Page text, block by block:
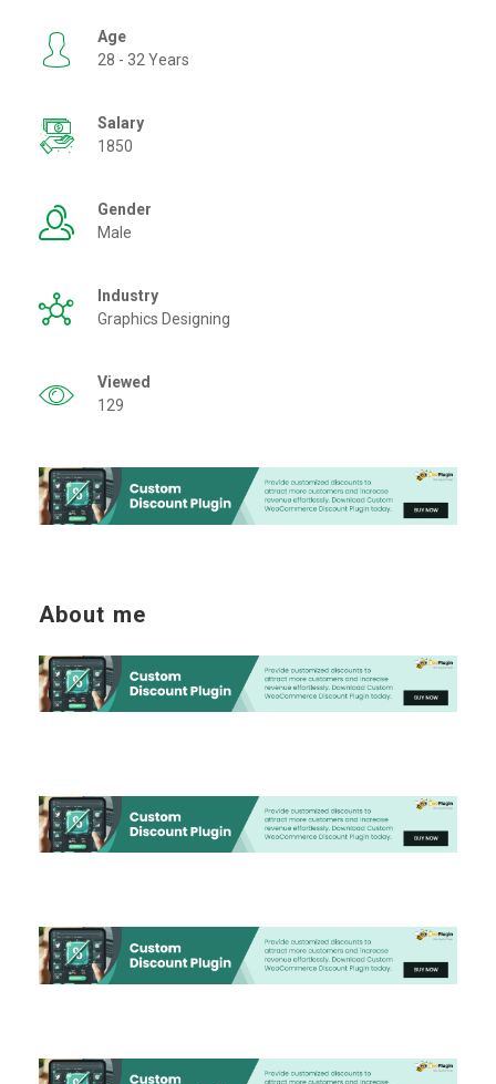
Age
28 - 32 Years
Salary
1850
Gender
Male
Industry
Graphics Designing
Viewed
129
About me